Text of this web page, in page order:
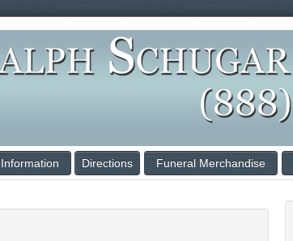
Information Directions Funeral Merchandise